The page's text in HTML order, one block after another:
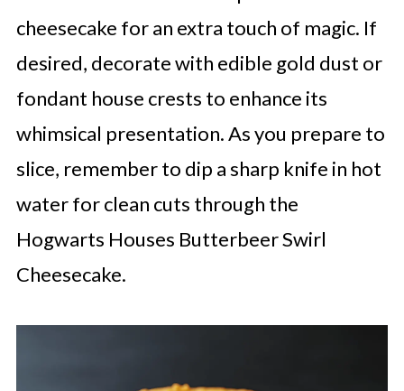
cheesecake for an extra touch of magic. If
desired, decorate with edible gold dust or
fondant house crests to enhance its
whimsical presentation. As you prepare to
slice, remember to dip a sharp knife in hot
water for clean cuts through the
Hogwarts Houses Butterbeer Swirl
Cheesecake.